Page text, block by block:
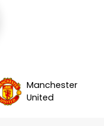
Manchester
United